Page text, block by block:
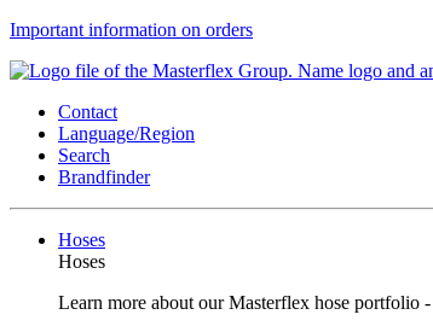
Important information on orders
Contact
Language/Region
Search
Brandfinder
Hoses
Hoses
Learn more about our Masterflex hose portfolio